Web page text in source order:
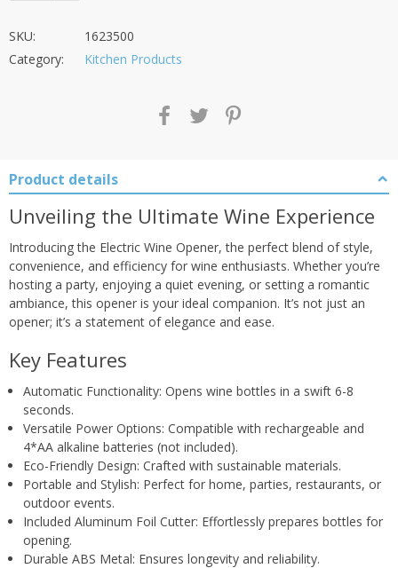
SKU:
1623500
Category:
Kitchen Products
Product details
Unveiling the Ultimate Wine Experience
Introducing the Electric Wine Opener, the perfect blend of style,
convenience, and efficiency for wine enthusiasts. Whether you’re
hosting a party, enjoying a quiet evening, or setting a romantic
ambiance, this opener is your ideal companion. It’s not just an
opener; it’s a statement of elegance and ease.
Key Features
Automatic Functionality: Opens wine bottles in a swift 6-8
seconds.
Versatile Power Options: Compatible with rechargeable and
4*AA alkaline batteries (not included).
Eco-Friendly Design: Crafted with sustainable materials.
Portable and Stylish: Perfect for home, parties, restaurants, or
outdoor events.
Included Aluminum Foil Cutter: Effortlessly prepares bottles for
opening.
Durable ABS Metal: Ensures longevity and reliability.